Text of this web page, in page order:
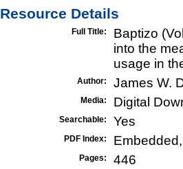
Resource Details
Full Title:
Baptizo
into the
usage in
Author: James W.
Media: Digital
Searchable: Yes
PDF Index:
Pages: 446